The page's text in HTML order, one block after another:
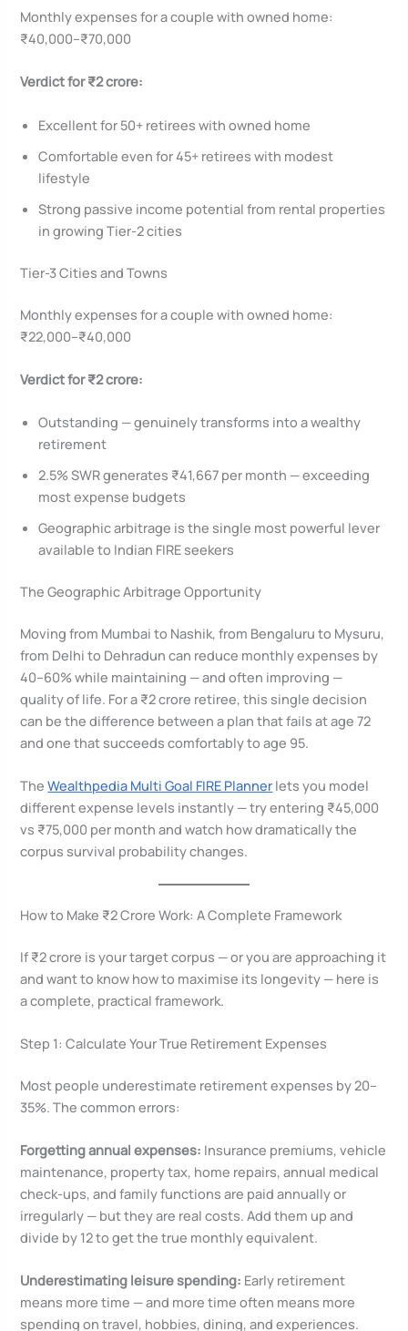
Monthly expenses for a couple with owned home:
₹40,000–₹70,000
Verdict for ₹2 crore:
Excellent for 50+ retirees with owned home
Comfortable even for 45+ retirees with modest
lifestyle
Strong passive income potential from rental properties
in growing Tier-2 cities
Tier-3 Cities and Towns
Monthly expenses for a couple with owned home:
₹22,000–₹40,000
Verdict for ₹2 crore:
Outstanding — genuinely transforms into a wealthy
retirement
2.5% SWR generates ₹41,667 per month — exceeding
most expense budgets
Geographic arbitrage is the single most powerful lever
available to Indian FIRE seekers
The Geographic Arbitrage Opportunity
Moving from Mumbai to Nashik, from Bengaluru to Mysuru,
from Delhi to Dehradun can reduce monthly expenses by
40–60% while maintaining — and often improving —
quality of life. For a ₹2 crore retiree, this single decision
can be the difference between a plan that fails at age 72
and one that succeeds comfortably to age 95.
TheWealthpedia Multi Goal FIRE Planner lets you model
different expense levels instantly — try entering ₹45,000
vs ₹75,000 per month and watch how dramatically the
corpus survival probability changes.
How to Make ₹2 Crore Work: A Complete Framework
If ₹2 crore is your target corpus — or you are approaching it
and want to know how to maximise its longevity — here is
a complete, practical framework.
Step 1: Calculate Your True Retirement Expenses
Most people underestimate retirement expenses by 20–
35%. The common errors:
Forgetting annual expenses: Insurance premiums, vehicle
maintenance, property tax, home repairs, annual medical
check-ups, and family functions are paid annually or
irregularly — but they are real costs. Add them up and
divide by 12 to get the true monthly equivalent.
Underestimating leisure spending: Early retirement
means more time — and more time often means more
spending on travel, hobbies, dining, and experiences.